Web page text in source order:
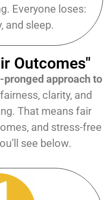
Everyone loses:
and sleep.
Outcomes"
approach to
fairness, clarity, and
That means fair
and stress-free
see below.